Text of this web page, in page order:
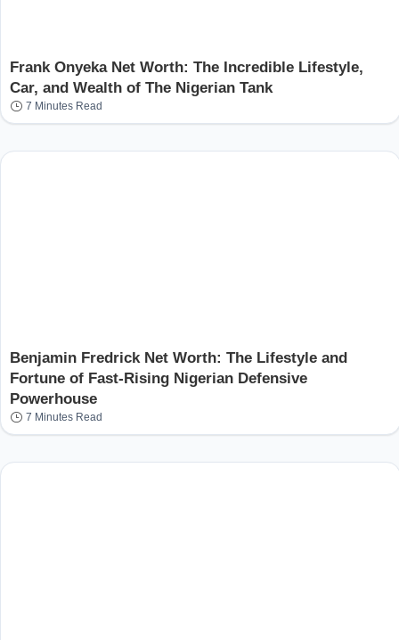
Frank Onyeka Net Worth: The Incredible Lifestyle,
Car, and Wealth of The Nigerian Tank
7 Minutes Read
Benjamin Fredrick Net Worth: The Lifestyle and
Fortune of Fast-Rising Nigerian Defensive
Powerhouse
7 Minutes Read